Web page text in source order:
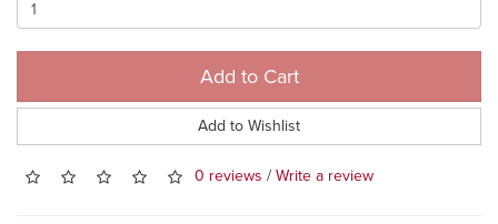
Add to Cart
Add to Wishlist
0 reviews / Write a review